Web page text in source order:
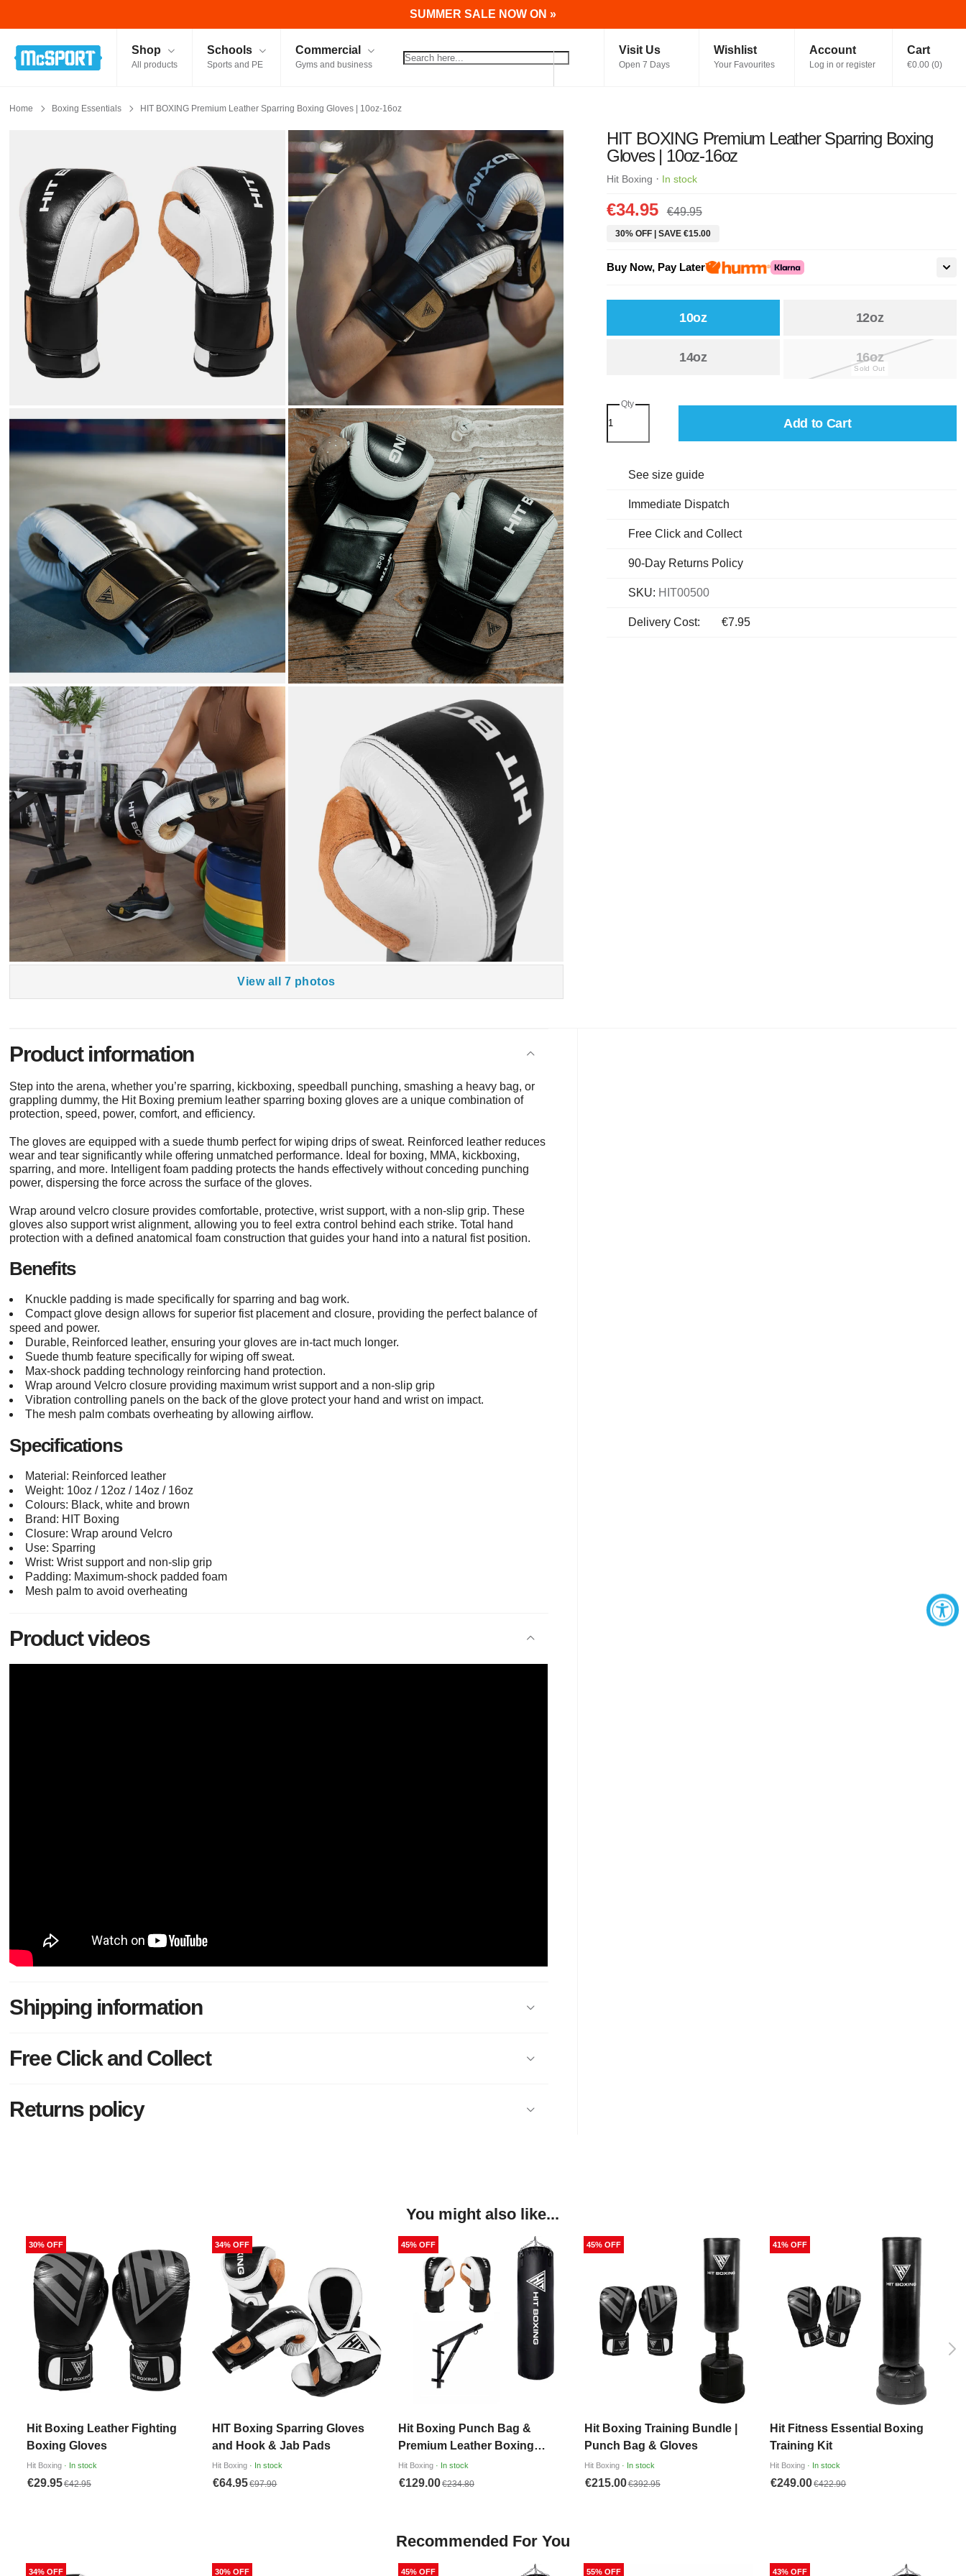
SUMMER SALE NOW ON »
McSport - Sports & Fitness Equipment Ireland
Shop
All products
Schools
Sports and PE
Commercial
Gyms and business
Visit Us
Open 7 Days
Wishlist
Your Favourites
Account
Log in or register
Cart
€0.00 (0)
Home Boxing Essentials HIT BOXING Premium Leather Sparring Boxing Gloves | 10oz-16oz
View all 7 photos
HIT BOXING Premium Leather Sparring Boxing
Gloves | 10oz-16oz
Hit Boxing · In stock
€34.95 €49.95
30% OFF | SAVE €15.00
Buy Now, Pay Later
10oz 12oz
14oz 16oz
Qty
Add to Cart
See size guide
Immediate Dispatch
Free Click and Collect
90-Day Returns Policy
SKU: HIT00500
Delivery Cost: €7.95
Product information
Step into the arena, whether you’re sparring, kickboxing, speedball punching, smashing a heavy bag, or
grappling dummy, the Hit Boxing premium leather sparring boxing gloves are a unique combination of
protection, speed, power, comfort, and efficiency.
The gloves are equipped with a suede thumb perfect for wiping drips of sweat. Reinforced leather reduces
wear and tear significantly while offering unmatched performance. Ideal for boxing, MMA, kickboxing,
sparring, and more. Intelligent foam padding protects the hands effectively without conceding punching
power, dispersing the force across the surface of the gloves.
Wrap around velcro closure provides comfortable, protective, wrist support, with a non-slip grip. These
gloves also support wrist alignment, allowing you to feel extra control behind each strike. Total hand
protection with a defined anatomical foam construction that guides your hand into a natural fist position.
Benefits
Knuckle padding is made specifically for sparring and bag work.
Compact glove design allows for superior fist placement and closure, providing the perfect balance of
speed and power.
Durable, Reinforced leather, ensuring your gloves are in-tact much longer.
Suede thumb feature specifically for wiping off sweat.
Max-shock padding technology reinforcing hand protection.
Wrap around Velcro closure providing maximum wrist support and a non-slip grip
Vibration controlling panels on the back of the glove protect your hand and wrist on impact.
The mesh palm combats overheating by allowing airflow.
Specifications
Material: Reinforced leather
Weight: 10oz / 12oz / 14oz / 16oz
Colours: Black, white and brown
Brand: HIT Boxing
Closure: Wrap around Velcro
Use: Sparring
Wrist: Wrist support and non-slip grip
Padding: Maximum-shock padded foam
Mesh palm to avoid overheating
Product videos
Shipping information
Free Click and Collect
Returns policy